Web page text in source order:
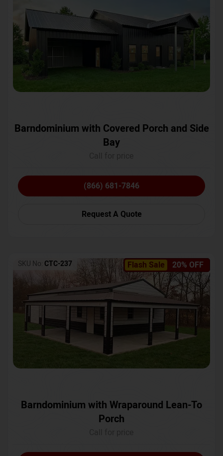
Barndominium with Covered Porch and Side
Bay
(866) 681-7846
Request A Quote
Flash Sale 20% OFF
SKU No: CTC-237
Barndominium with Wraparound Lean-To
Porch